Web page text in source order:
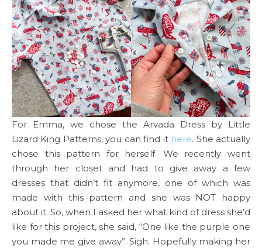
For Emma, we chose the Arvada Dress by Little
Lizard King Patterns, you can find it here. She actually
chose this pattern for herself. We recently went
through her closet and had to give away a few
dresses that didn’t fit anymore, one of which was
made with this pattern and she was NOT happy
about it. So, when I asked her what kind of dress she’d
like for this project, she said, “One like the purple one
you made me give away”. Sigh. Hopefully making her